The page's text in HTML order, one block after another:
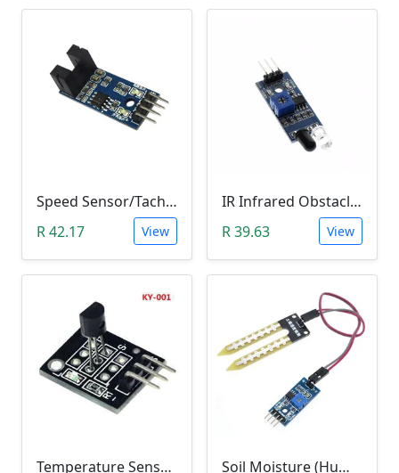
Speed Sensor/Tacho Sensor (Slot-Type Optocoupler)
R 42.17
View
IR Infrared Obstacle Avoidance Sensor Module
R 39.63
View
Temperature Sensor Module (KY-001 3pin DS18B20) Soil Moisture (Humidity) Sensor Module